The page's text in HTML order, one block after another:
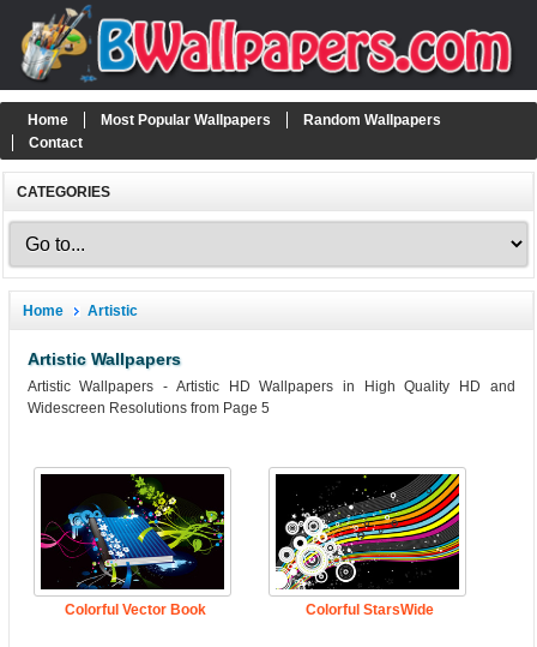
Home Most Popular Wallpapers
Random Wallpapers
Contact
CATEGORIES
Home Artistic
Artistic Wallpapers
Artistic Wallpapers - Artistic HD Wallpapers in High Quality HD and
Widescreen Resolutions from Page 5
Colorful Vector Book Colorful StarsWide